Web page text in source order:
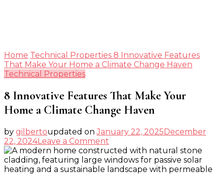
Home Technical Properties 8 Innovative Features
That Make Your Home a Climate Change Haven
Technical Properties
8 Innovative Features That Make Your
Home a Climate Change Haven
by gilbertoupdated onJanuary 22, 2025December
22, 2024Leave a Comment
8
Innovative
Features